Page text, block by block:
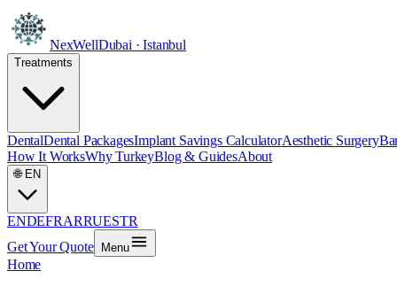
NexWellDubai · Istanbul
Treatments
DentalDental PackagesImplant Savings CalculatorAesthetic Surgery
How It WorksWhy TurkeyBlog & GuidesAbout
🌐 EN
ENDEFRARRUESTR
Get Your Quote
Menu
Home